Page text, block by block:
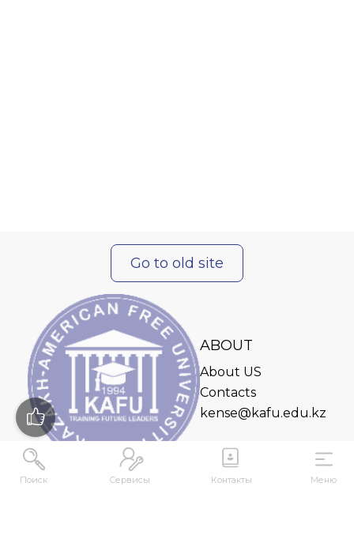
Поиск Сервисы Контакты Меню
Go to old site
ABOUT
About US
Contacts
kense@kafu.edu.kz